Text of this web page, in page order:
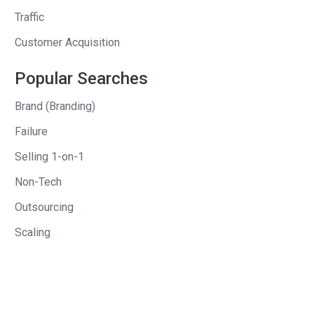
were looking for your entrepreneurship
opportunity. Online dating, what was
launched before Maids In Black?
Rohan: So, I launched
firstdatefactory.com. And, it was kind of
would feature one person each day.
Send out an email to all the people that
subscribed, and they could come on
interested. And so, just kind of like that.
Traffic
Customer Acquisition
Popular Searches
Brand (Branding)
Failure
Selling 1-on-1
Non-Tech
Outsourcing
Scaling